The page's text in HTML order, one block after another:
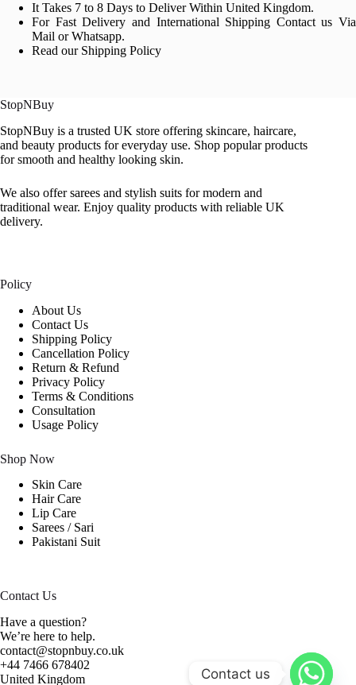
It Takes 7 to 8 Days to Deliver Within United Kingdom.
For Fast Delivery and International Shipping Contact us Via
Mail or Whatsapp.
Read our Shipping Policy
StopNBuy
StopNBuy is a trusted UK store offering skincare, haircare,
and beauty products for everyday use. Shop popular products
for smooth and healthy looking skin.
We also offer sarees and stylish suits for modern and
traditional wear. Enjoy quality products with reliable UK
delivery.
Policy
About Us
Contact Us
Shipping Policy
Cancellation Policy
Return & Refund
Privacy Policy
Terms & Conditions
Consultation
Usage Policy
Shop Now
Skin Care
Hair Care
Lip Care
Sarees / Sari
Pakistani Suit
Contact Us
Have a question?
We’re here to help.
contact@stopnbuy.co.uk
+44 7466 678402
United Kingdom
Contact us